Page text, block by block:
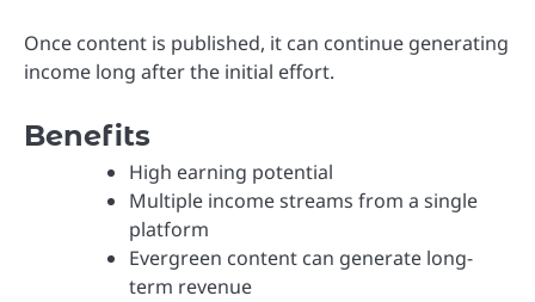
Once content is published, it can continue generating
income long after the initial effort.
Benefits
High earning potential
Multiple income streams from a single
platform
Evergreen content can generate long-
term revenue